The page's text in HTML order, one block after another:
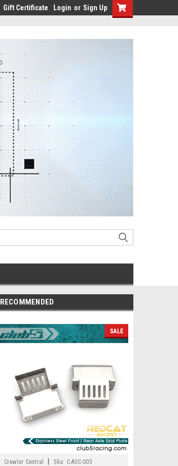
Gift Certificate Login or Sign Up
RECOMMENDED
SALE
Crawler Central Sku: C-ASC-003